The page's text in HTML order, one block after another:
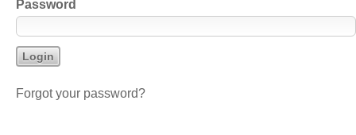
Password
Forgot your password?